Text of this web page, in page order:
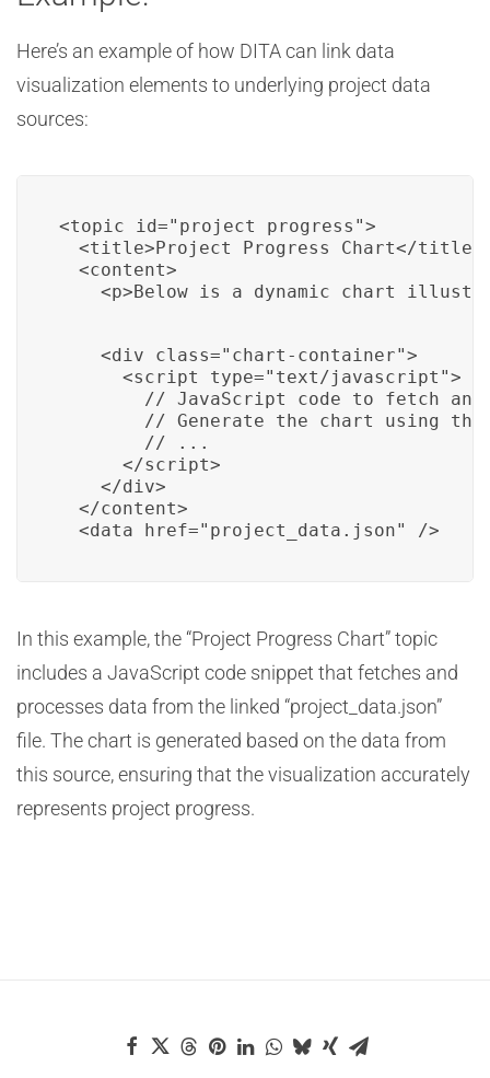
Here’s an example of how DITA can link data
visualization elements to underlying project data
sources:
<topic id="project_progress">
  <title>Project Progress Chart</title>
  <content>
<p>Below is a dynamic chart
    <div class="chart-container">
      <script type="text/javascript">
// JavaScript code to fetch
// Generate the chart using
        // ...
      </script>
    </div>
  </content>
  <data href="project_data.json" />
In this example, the “Project Progress Chart” topic
includes a JavaScript code snippet that fetches and
processes data from the linked “project_data.json”
file. The chart is generated based on the data from
this source, ensuring that the visualization accurately
represents project progress.